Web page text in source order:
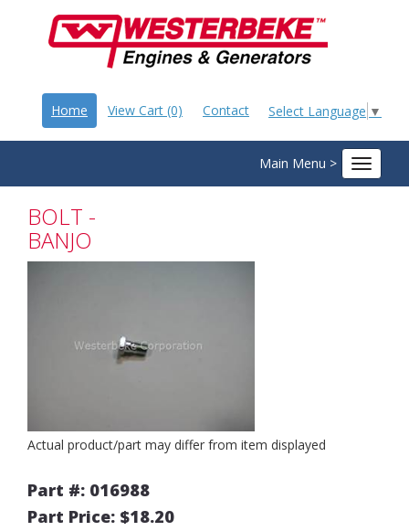
Select Language ▼
Home View Cart (0) Contact
Main Menu >
Toggle
BOLT -
BANJO
Actual product/part may differ from item displayed
Part #: 016988
Part Price: $18.20